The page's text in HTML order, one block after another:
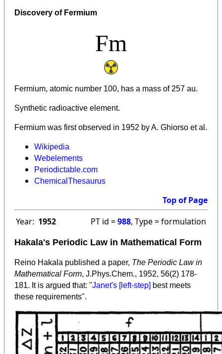
Discovery of Fermium
Fm
Fermium, atomic number 100, has a mass of 257 au.
Synthetic radioactive element.
Fermium was first observed in 1952 by A. Ghiorso et al.
Wikipedia
Webelements
Periodictable.com
ChemicalThesaurus
Top of Page
Year: 1952 PT id =988, Type = formulation
Hakala's Periodic Law in Mathematical Form
Reino Hakala published a paper, The Periodic Law in
Mathematical Form, J.Phys.Chem., 1952, 56(2) 178-
181. It is argued that: "Janet's [left-step] best meets
these requirements".